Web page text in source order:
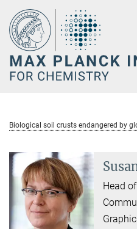
Main-
Content
Biological soil crusts endangered by
Head